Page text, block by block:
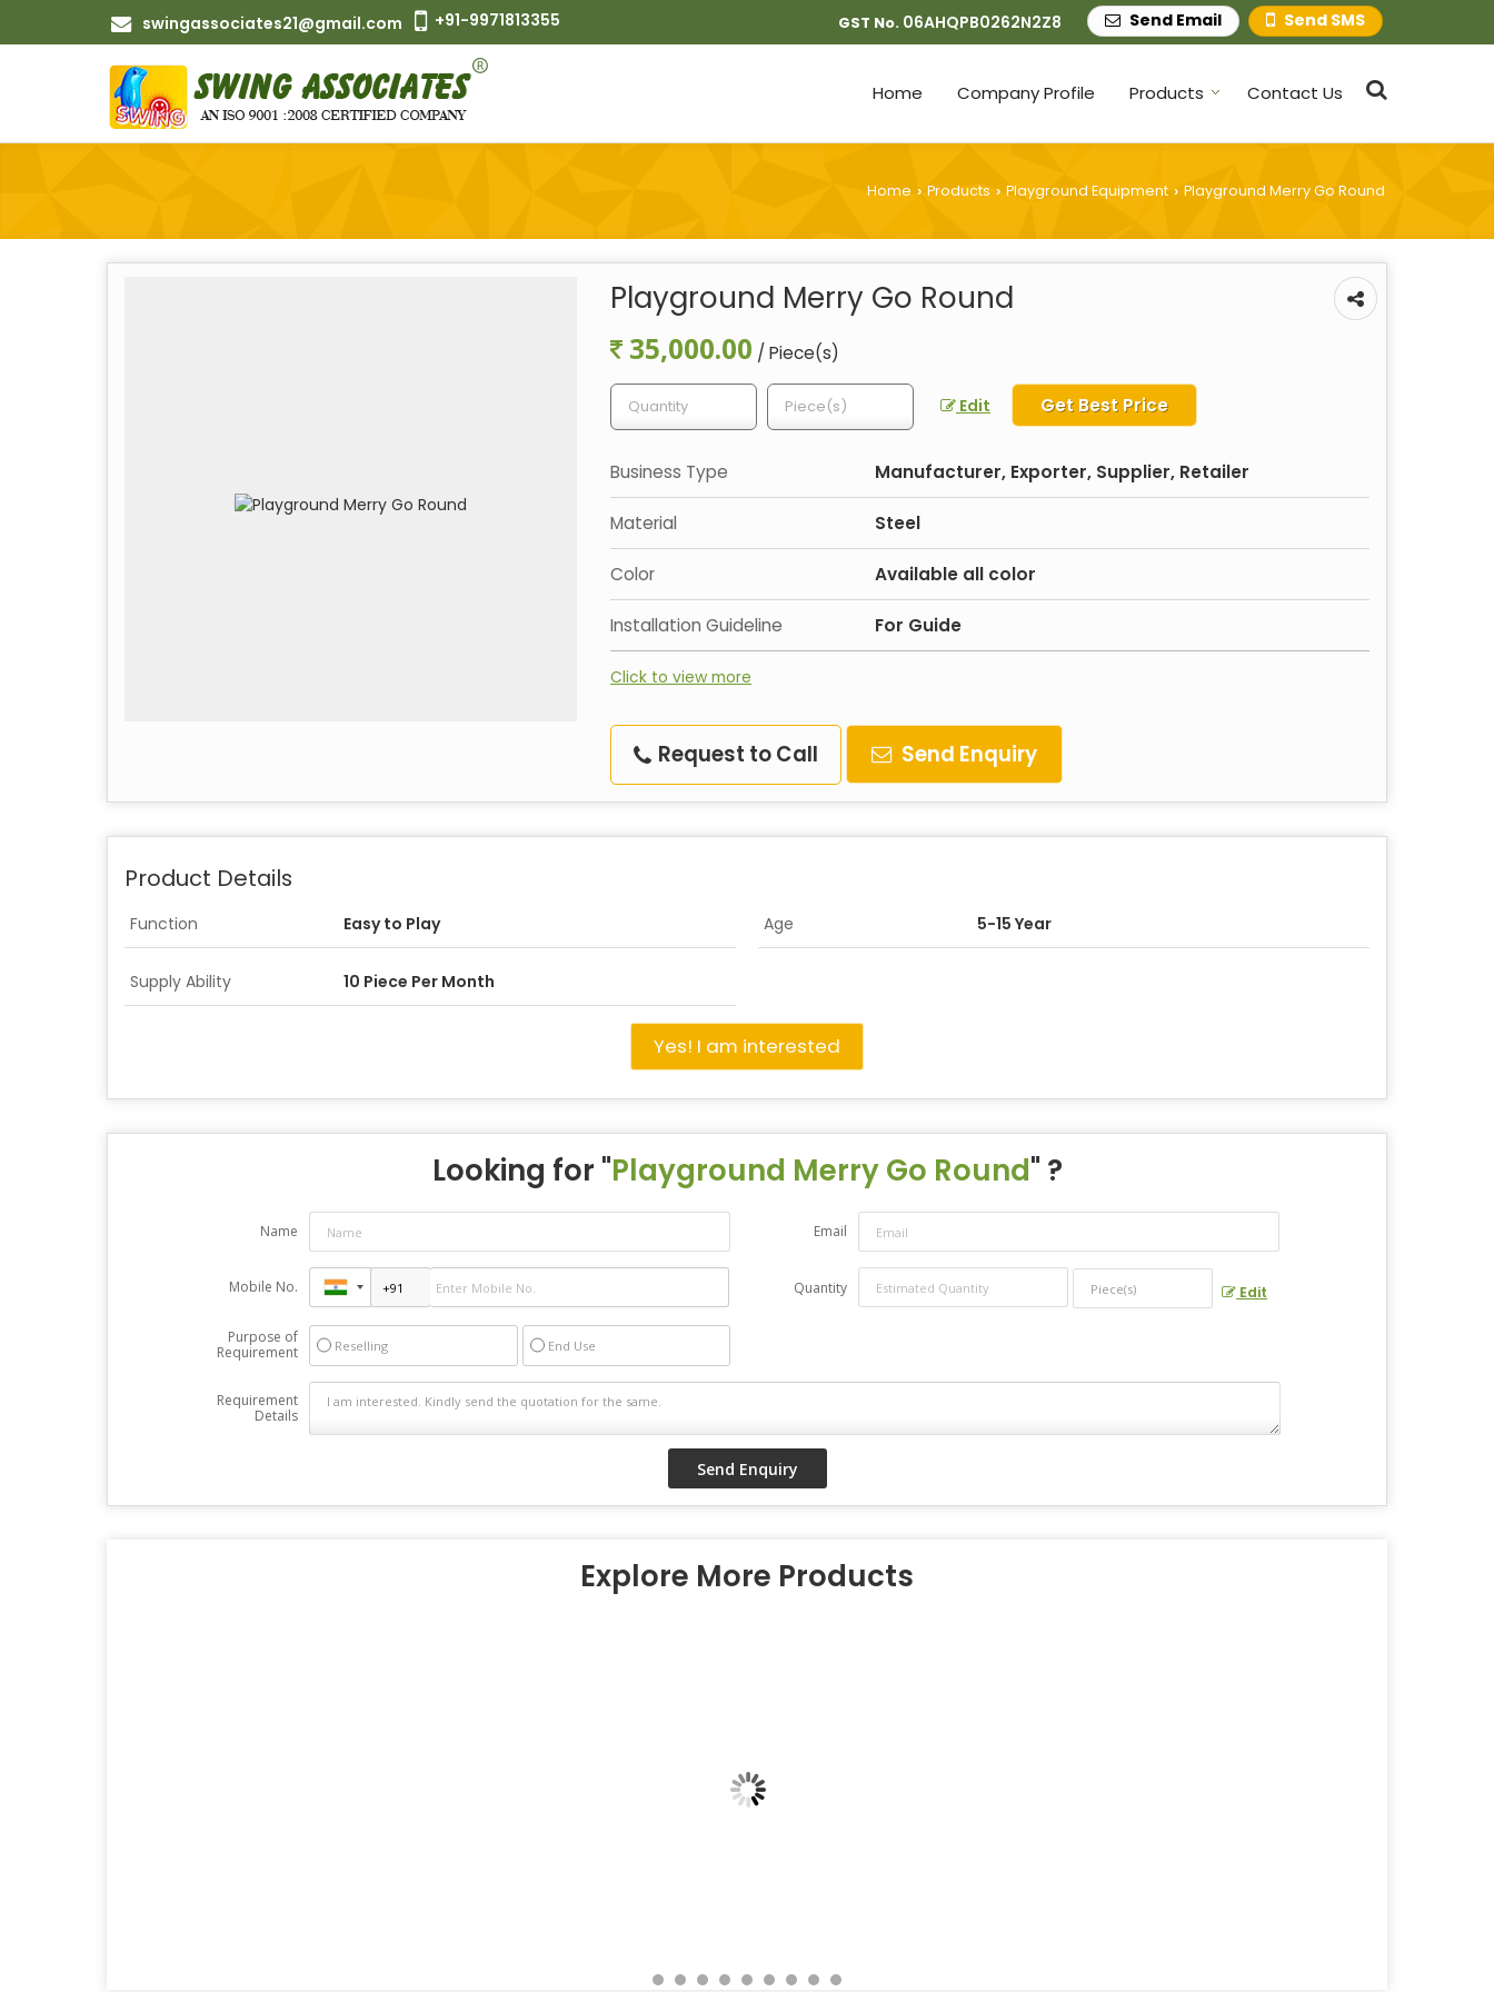
swingassociates21@gmail.com +91-9971813355 Send SMS
Send Email
GST No. 06AHQPB0262N2Z8
Home Company Profile Products Contact Us
Home › Products › Playground Equipment › Playground Merry Go Round
Playground Merry Go Round
35,000.00 / Piece(s)
Edit Get Best Price
Business Type Manufacturer, Exporter, Supplier, Retailer
Material Steel
Color Available all color
Installation Guideline For Guide
Click to view more
Request to Call Send Enquiry
Product Details
Function Easy to Play Age 5-15 Year
Supply Ability 10 Piece Per Month
Yes! I am interested
Looking for "Playground Merry Go Round" ?
Name Email
Mobile No. Quantity Edit
Purpose of
Requirement
Reselling End Use
Requirement
Details
Explore More Products